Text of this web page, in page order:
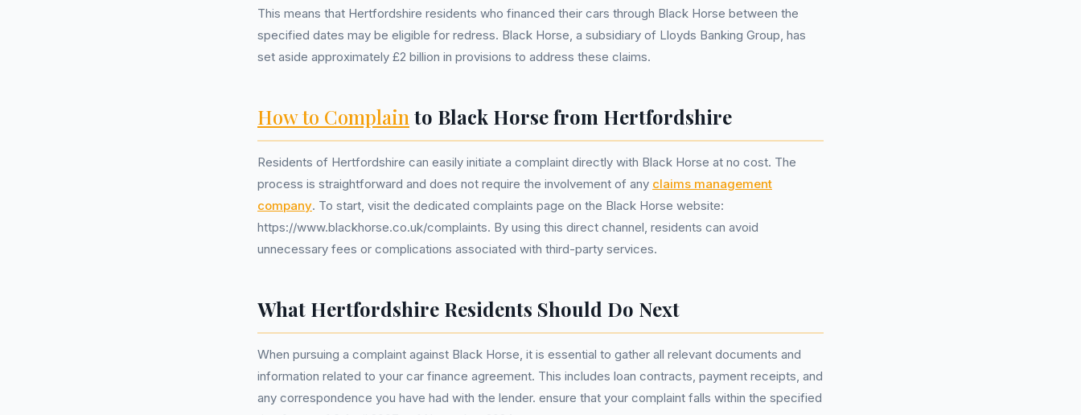
This means that Hertfordshire residents who financed their cars through Black Horse between the
specified dates may be eligible for redress. Black Horse, a subsidiary of Lloyds Banking Group, has
set aside approximately £2 billion in provisions to address these claims.
How to Complain to Black Horse from Hertfordshire
Residents of Hertfordshire can easily initiate a complaint directly with Black Horse at no cost. The
process is straightforward and does not require the involvement of any claims management
company. To start, visit the dedicated complaints page on the Black Horse website:
https://www.blackhorse.co.uk/complaints. By using this direct channel, residents can avoid
unnecessary fees or complications associated with third-party services.
What Hertfordshire Residents Should Do Next
When pursuing a complaint against Black Horse, it is essential to gather all relevant documents and
information related to your car finance agreement. This includes loan contracts, payment receipts, and
any correspondence you have had with the lender. ensure that your complaint falls within the specified